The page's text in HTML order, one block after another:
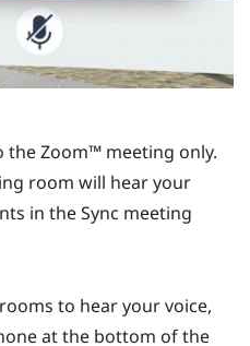
theZoom™ meeting only.
room will hear your
in theSync meeting
to hear your voice,
at the bottom of the